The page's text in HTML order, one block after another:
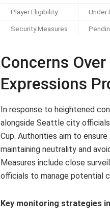
Player Eligibility Under
Security Measures
Concerns
Expressions
In response to heightened
alongside Seattle city
Cup. Authorities aim to
maintaining neutrality and
Measures include close
officials to manage potential
Key monitoring strategies